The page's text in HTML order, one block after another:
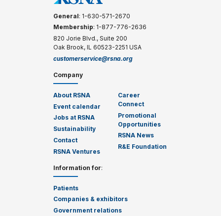
General: 1-630-571-2670
Membership: 1-877-776-2636
820 Jorie Blvd., Suite 200
Oak Brook, IL 60523-2251 USA
customerservice@rsna.org
Company
About RSNA
Event calendar
Jobs at RSNA
Sustainability
Contact
RSNA Ventures
Career
Connect
Promotional
Opportunities
RSNA News
R&E Foundation
Information for:
Patients
Companies & exhibitors
Government relations